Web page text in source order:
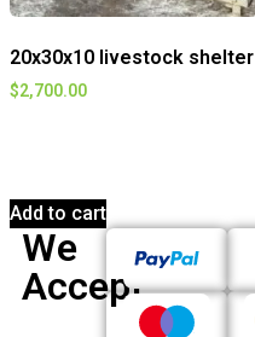
20x30x10 livestock shelter
$2,700.00
Add to cart
We
Accept